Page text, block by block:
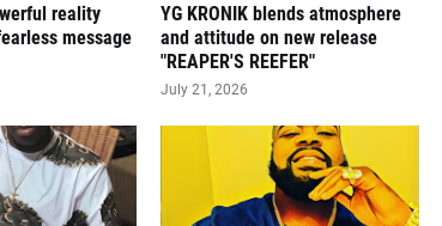
reality
message
YG KRONIK blends atmosphere
and attitude on new release
"REAPER'S REEFER"
July 21, 2026